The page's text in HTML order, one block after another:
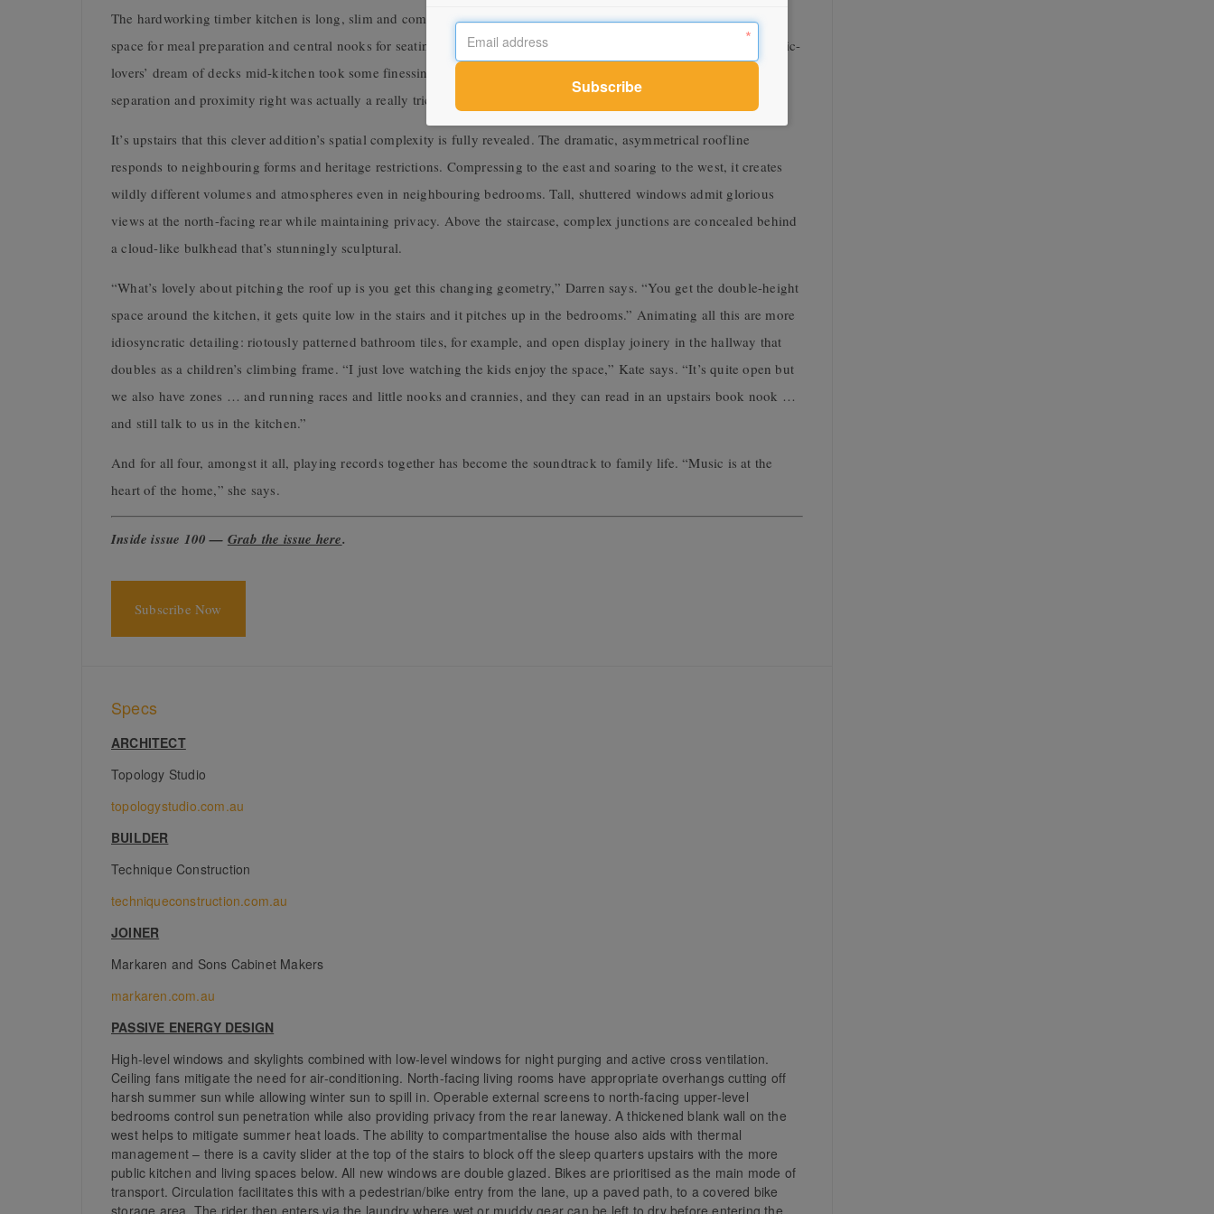
The hardworking timber kitchen is long, slim and compressed overhead, just like a narrowboat. It features discrete
space for meal preparation and central nooks for seating, play and spinning vinyl. Amy concedes achieving the music-
lovers’ dream of decks mid-kitchen took some finessing, especially protection from a nearby tap. “Getting the
separation and proximity right was actually a really tricky bit of joinery to resolve,” she says.
It’s upstairs that this clever addition’s spatial complexity is fully revealed. The dramatic, asymmetrical roofline
responds to neighbouring forms and heritage restrictions. Compressing to the east and soaring to the west, it creates
wildly different volumes and atmospheres even in neighbouring bedrooms. Tall, shuttered windows admit glorious
views at the north-facing rear while maintaining privacy. Above the staircase, complex junctions are concealed behind
a cloud-like bulkhead that’s stunningly sculptural.
“What’s lovely about pitching the roof up is you get this changing geometry,” Darren says. “You get the double-height
space around the kitchen, it gets quite low in the stairs and it pitches up in the bedrooms.” Animating all this are more
idiosyncratic detailing: riotously patterned bathroom tiles, for example, and open display joinery in the hallway that
doubles as a children’s climbing frame. “I just love watching the kids enjoy the space,” Kate says. “It’s quite open but
we also have zones … and running races and little nooks and crannies, and they can read in an upstairs book nook …
and still talk to us in the kitchen.”
And for all four, amongst it all, playing records together has become the soundtrack to family life. “Music is at the
heart of the home,” she says.
Inside issue 100 — Grab the issue here.
Subscribe Now
Specs
ARCHITECT
Topology Studio
topologystudio.com.au
BUILDER
Technique Construction
techniqueconstruction.com.au
JOINER
Markaren and Sons Cabinet Makers
markaren.com.au
PASSIVE ENERGY DESIGN
High-level windows and skylights combined with low-level windows for night purging and active cross ventilation.
Ceiling fans mitigate the need for air-conditioning. North-facing living rooms have appropriate overhangs cutting off
harsh summer sun while allowing winter sun to spill in. Operable external screens to north-facing upper-level
bedrooms control sun penetration while also providing privacy from the rear laneway. A thickened blank wall on the
west helps to mitigate summer heat loads. The ability to compartmentalise the house also aids with thermal
management – there is a cavity slider at the top of the stairs to block off the sleep quarters upstairs with the more
public kitchen and living spaces below. All new windows are double glazed. Bikes are prioritised as the main mode of
transport. Circulation facilitates this with a pedestrian/bike entry from the lane, up a paved path, to a covered bike
storage area. The rider then enters via the laundry where wet or muddy gear can be left to dry before entering the